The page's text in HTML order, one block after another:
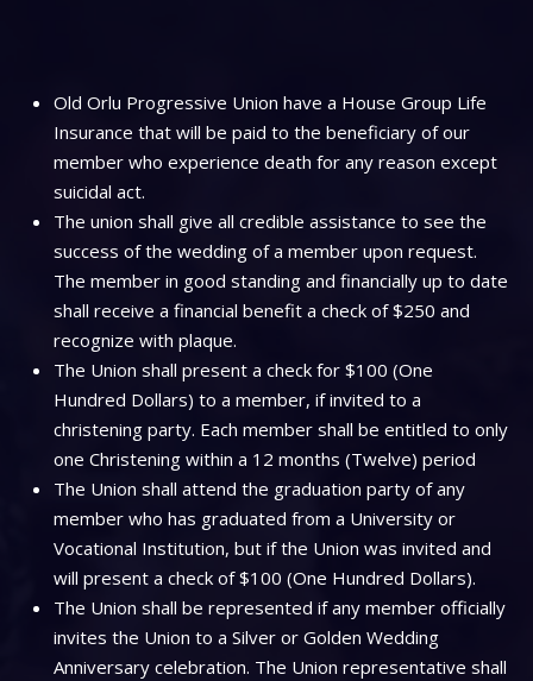
Old Orlu Progressive Union have a House Group Life
Insurance that will be paid to the beneficiary of our
member who experience death for any reason except
suicidal act.
The union shall give all credible assistance to see the
success of the wedding of a member upon request.
The member in good standing and financially up to date
shall receive a financial benefit a check of $250 and
recognize with plaque.
The Union shall present a check for $100 (One
Hundred Dollars) to a member, if invited to a
christening party. Each member shall be entitled to only
one Christening within a 12 months (Twelve) period
The Union shall attend the graduation party of any
member who has graduated from a University or
Vocational Institution, but if the Union was invited and
will present a check of $100 (One Hundred Dollars).
The Union shall be represented if any member officially
invites the Union to a Silver or Golden Wedding
Anniversary celebration. The Union representative shall